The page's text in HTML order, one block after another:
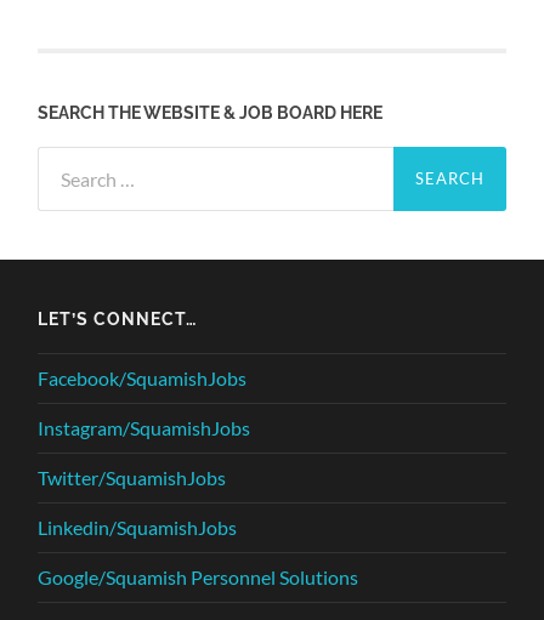
SEARCH THE WEBSITE & JOB BOARD HERE
for:
LET’S CONNECT…
Facebook/SquamishJobs
Instagram/SquamishJobs
Twitter/SquamishJobs
Linkedin/SquamishJobs
Google/Squamish Personnel Solutions